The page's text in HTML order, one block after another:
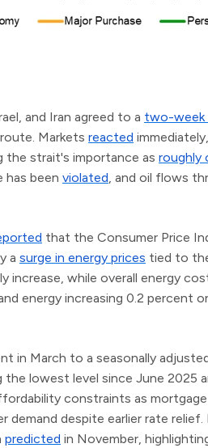
and Iran agreed to a two-week
Markets reacted
strait's importance as roughly
been violated, and oil flows
that the Consumer Price
a surge in energy prices tied to
while overall energy
energy increasing 0.2 percent
in March to a seasonally
the lowest level since June
constraints as
demand despite earlier rate
predicted in November,